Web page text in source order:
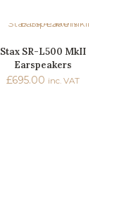
Stax SR-L500 MkII
Earspeakers
£695.00 inc. VAT